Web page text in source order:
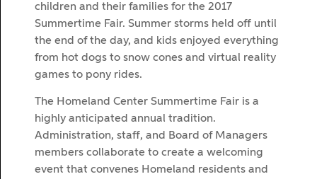
children and their families for the 2017
Summertime Fair. Summer storms held off until
the end of the day, and kids enjoyed everything
from hot dogs to snow cones and virtual reality
games to pony rides.
The Homeland Center Summertime Fair is a
highly anticipated annual tradition.
Administration, staff, and Board of Managers
members collaborate to create a welcoming
event that convenes Homeland residents and